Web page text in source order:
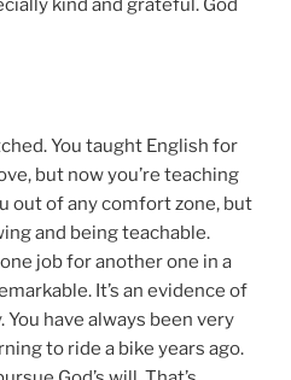
kind and grateful. God
You taught English for
but now you’re teaching
out of any comfort zone, but
and being teachable.
job for another one in a
It’s an evidence of
have always been very
to ride a bike years ago.